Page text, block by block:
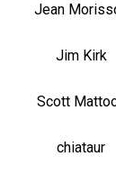
Jean
Jim Kirk
Scott
chiataur